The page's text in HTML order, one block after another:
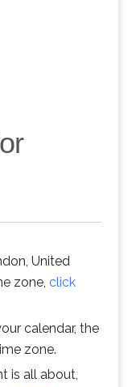
United
zone, click
calendar, the
zone.
is all about,